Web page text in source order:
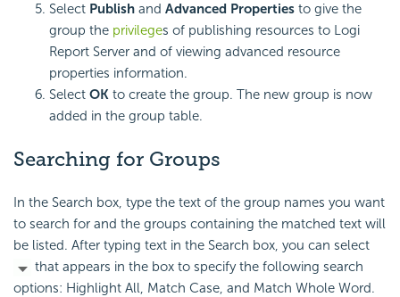
Select Publish and Advanced Properties to give the
group the privileges of publishing resources to Logi
Report Server and of viewing advanced resource
properties information.
Select OK to create the group. The new group is now
added in the group table.
Searching for Groups
In the Search box, type the text of the group names you want
to search for and the groups containing the matched text will
be listed. After typing text in the Search box, you can select
that appears in the box to specify the following search
options: Highlight All, Match Case, and Match Whole Word.